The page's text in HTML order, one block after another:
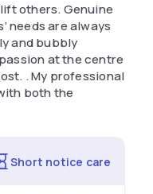
others. Genuine
needs are always
and bubbly
at the centre
. My professional
both the
Short notice care